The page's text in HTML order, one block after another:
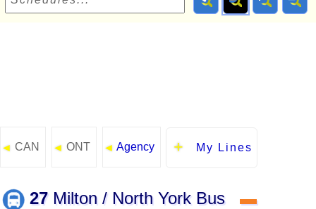
◄ CAN ◄ ONT ◄ Agency My Lines
27Milton / North York Bus ▬